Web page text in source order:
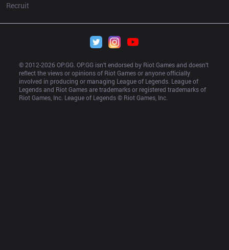
Recruit
© 2012-2026 OP.GG. OP.GG isn’t endorsed by Riot Games and doesn’t
reflect the views or opinions of Riot Games or anyone officially
involved in producing or managing League of Legends. League of
Legends and Riot Games are trademarks or registered trademarks of
Riot Games, Inc. League of Legends © Riot Games, Inc.